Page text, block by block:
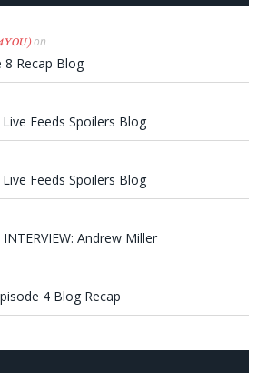
on
8 Recap Blog
Feeds Spoilers Blog
Feeds Spoilers Blog
Andrew Miller
4 Blog Recap